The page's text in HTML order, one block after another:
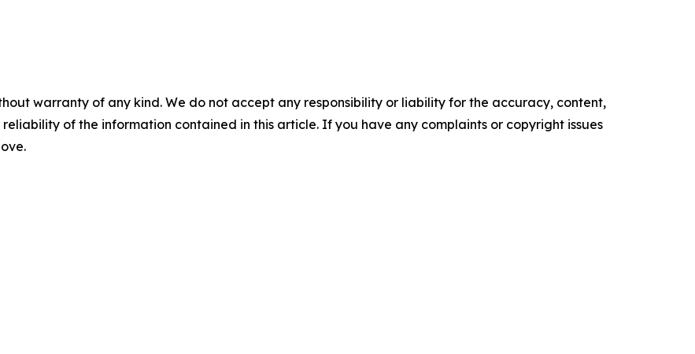
warranty of any kind. We do not accept any responsibility or liability for the accuracy, content,
of the information contained in this article. If you have any complaints or copyright issues